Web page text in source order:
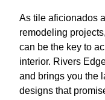
As tile aficionados
remodeling
can be the key to
interior. Rivers
and brings you the
designs that